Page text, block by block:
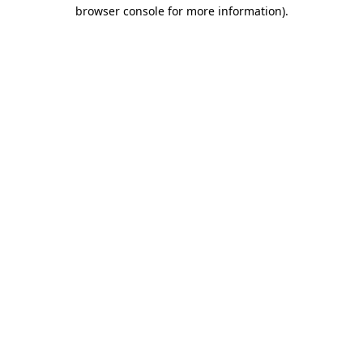
browser console for more information).